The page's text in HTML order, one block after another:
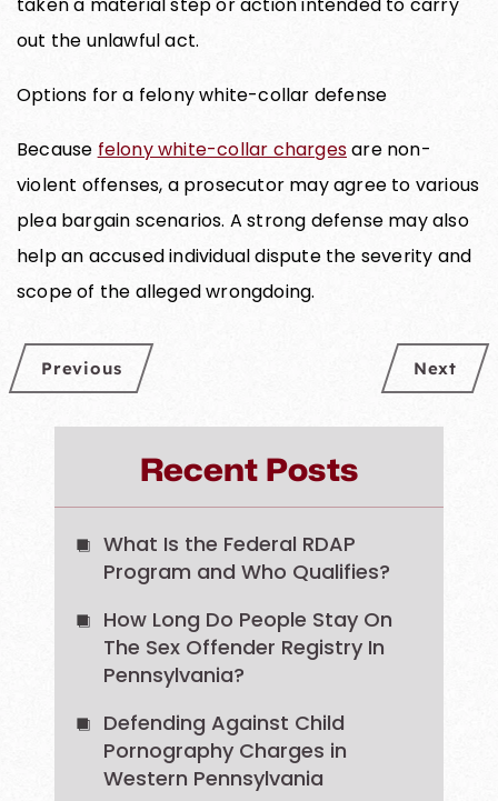
out the unlawful act.
Options for a felony white-collar defense
Because felony white-collar chargesare non-
violent offenses, a prosecutor may agree to various
plea bargain scenarios. A strong defense may also
help an accused individual dispute the severity and
scope of the alleged wrongdoing.
Previous Next
Recent Posts
What Is the Federal RDAP
Program and Who Qualifies?
How Long Do People Stay On
The Sex Offender Registry In
Pennsylvania?
Defending Against Child
Pornography Charges in
Western Pennsylvania